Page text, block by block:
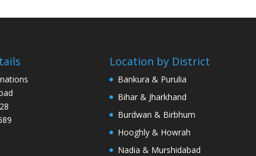
Location by District
Bankura & Purulia
Bihar & Jharkhand
Burdwan & Birbhum
Hooghly & Howrah
Nadia & Murshidabad